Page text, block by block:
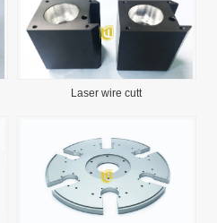
Laser wire cutt